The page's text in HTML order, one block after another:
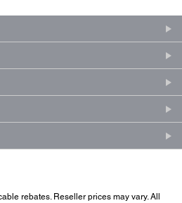
rebates. Reseller prices may vary. All